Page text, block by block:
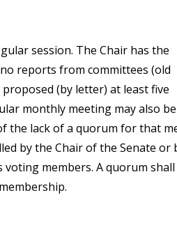
session. The Chair has the
reports from committees (old
(by letter) at least five
monthly meeting may also be
the lack of a quorum for that
by the Chair of the Senate or
members. A quorum shall